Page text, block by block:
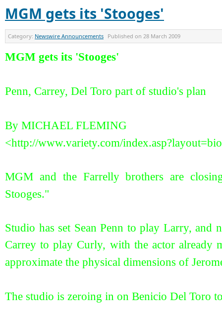
MGM gets its 'Stooges'
Category: Newswire Announcements Published on 28 March 2009
MGM gets its 'Stooges'
Penn, Carrey, Del Toro part of studio's plan
By MICHAEL FLEMING
<http://www.variety.com/
MGM and the Farrelly brothers are
Stooges."
Studio has set Sean Penn to play Larry, and
Carrey to play Curly, with the actor already
approximate the physical dimensions of
The studio is zeroing in on Benicio Del Toro